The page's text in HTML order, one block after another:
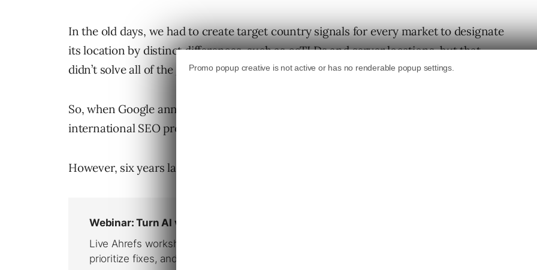
In the old days, we had to create target country signals for every market to designate
its location by distinct differences, such as ccTLDs and server locations, but that
didn’t solve all of the geotargeting problems.
So, when Google announced the hreflang in 2013, you can imagine how high many
international SEO professionals jumped in joy.
However, six years later, many are still struggling to benefit from the hreflang.